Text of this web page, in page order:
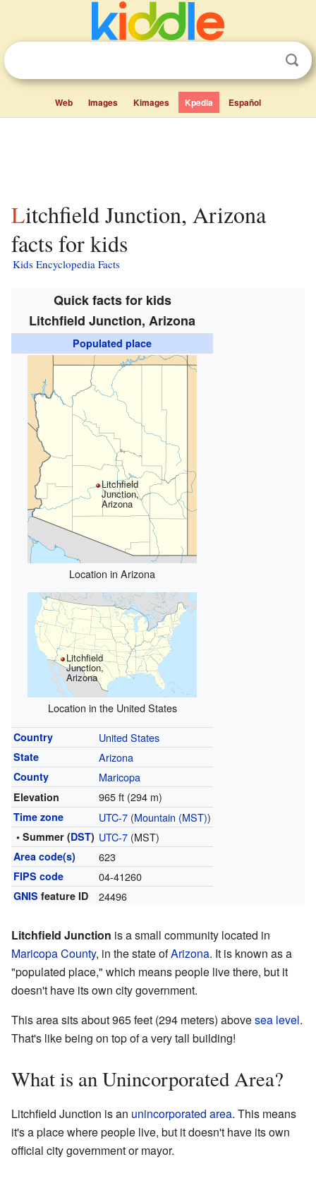
Web Images Kimages Kpedia Español
Litchfield Junction, Arizona
facts for kids
Kids Encyclopedia Facts
Quick facts for kids
Litchfield Junction, Arizona
Populated place
Litchfield
Junction,
Arizona
Location in Arizona
Litchfield
Junction,
Arizona
Location in the United States
Country United States
State Arizona
County Maricopa
Elevation 965 ft (294 m)
Time zone UTC-7(Mountain (MST))
• Summer (DST) UTC-7(MST)
Area code(s) 623
FIPS code 04-41260
GNIS feature ID 24496
Litchfield Junction is a small community located in
Maricopa County, in the state ofArizona. It is known as a
"populated place," which means people live there, but it
doesn't have its own city government.
This area sits about 965 feet (294 meters) abovesea level.
That's like being on top of a very tall building!
What is an Unincorporated Area?
Litchfield Junction is an unincorporated area. This means
it's a place where people live, but it doesn't have its own
official city government or mayor.